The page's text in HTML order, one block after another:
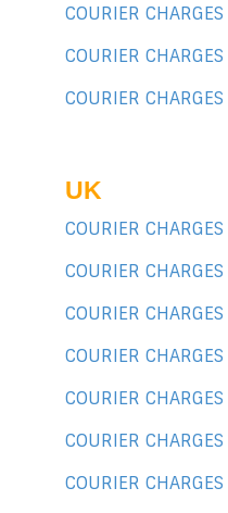
COURIER
COURIER
COURIER
UK
COURIER
COURIER
COURIER
COURIER
COURIER
COURIER
COURIER